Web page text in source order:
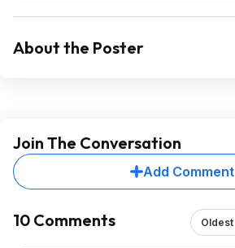
About the Poster
Join The Conversation
Add Comment
10 Comments Oldest